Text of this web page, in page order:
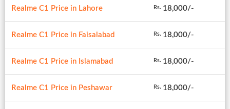
Realme C1 Price in Lahore Rs. 18,000/-
Realme C1 Price in Faisalabad Rs. 18,000/-
Realme C1 Price in Islamabad Rs. 18,000/-
Realme C1 Price in Peshawar Rs. 18,000/-